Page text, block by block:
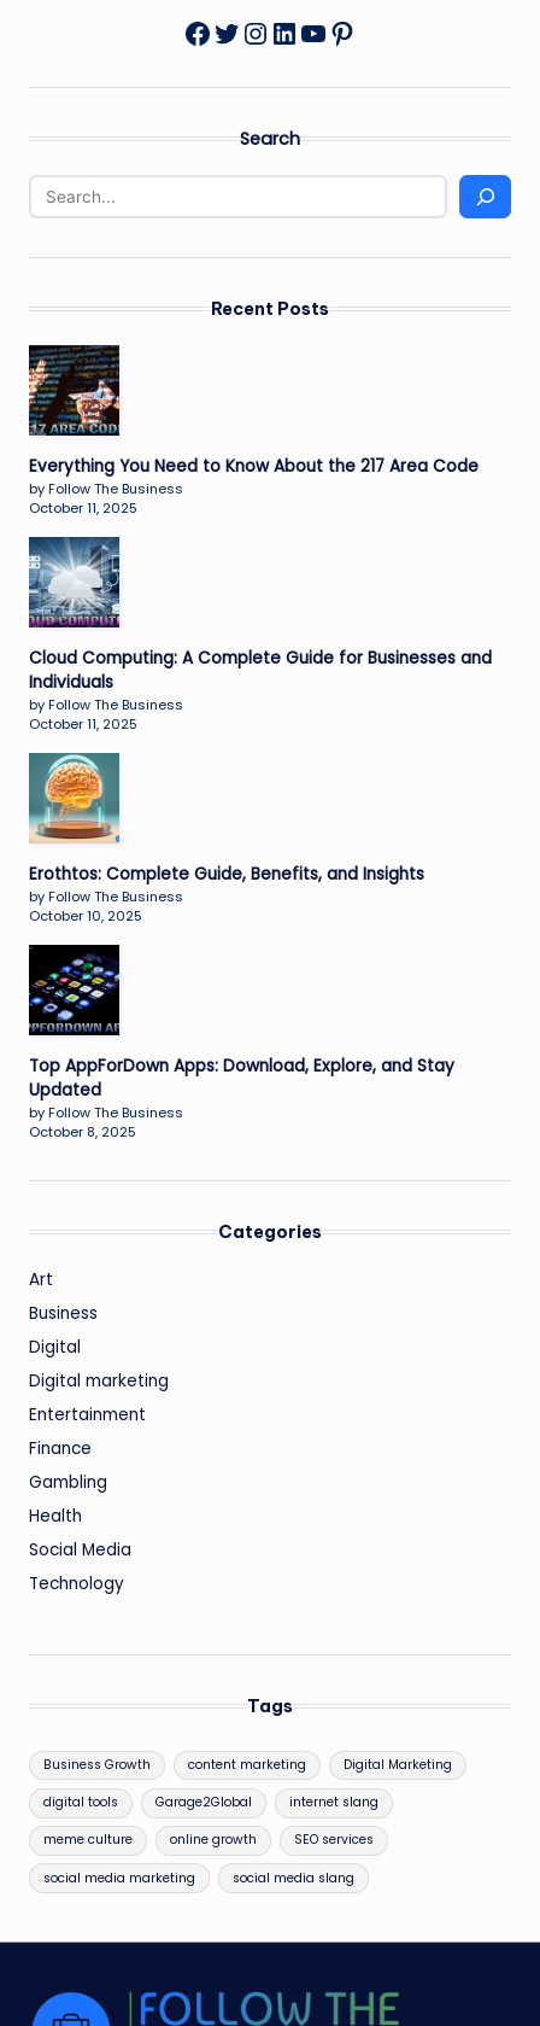
Facebook
Twitter
Instagram
LinkedIn
YouTube
Pinterest
Search
Recent Posts
Everything You Need to Know About the 217 Area Code
by Follow The Business
October 11, 2025
Cloud Computing: A Complete Guide for Businesses and
Individuals
by Follow The Business
October 11, 2025
Erothtos: Complete Guide, Benefits, and Insights
by Follow The Business
October 10, 2025
Top AppForDown Apps: Download, Explore, and Stay
Updated
by Follow The Business
October 8, 2025
Categories
Art
Business
Digital
Digital marketing
Entertainment
Finance
Gambling
Health
Social Media
Technology
Tags
Business Growth content marketing Digital Marketing
digital tools Garage2Global internet slang
meme culture online growth SEO services
social media marketing social media slang